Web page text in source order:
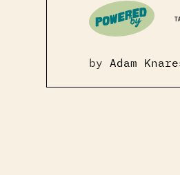
by Adam